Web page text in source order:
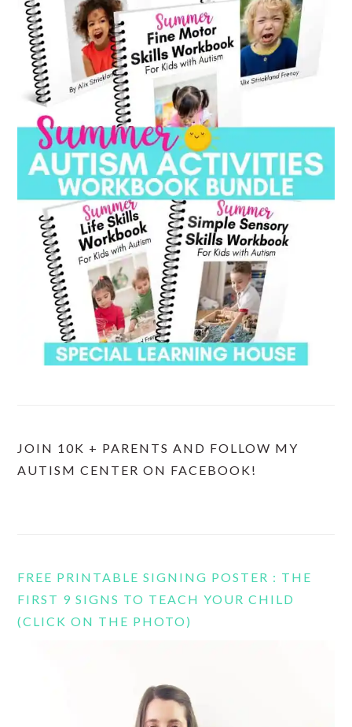
JOIN 10K + PARENTS AND FOLLOW MY
AUTISM CENTER ON FACEBOOK!
FREE PRINTABLE SIGNING POSTER : THE
FIRST 9 SIGNS TO TEACH YOUR CHILD
(CLICK ON THE PHOTO)